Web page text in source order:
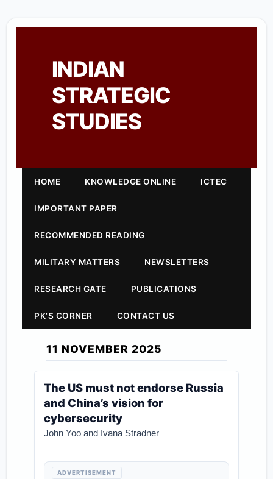
INDIAN
STRATEGIC
STUDIES
HOME KNOWLEDGE ONLINE ICTEC
IMPORTANT PAPER
RECOMMENDED READING
MILITARY MATTERS NEWSLETTERS
RESEARCH GATE PUBLICATIONS
PK'S CORNER CONTACT US
11 NOVEMBER 2025
The US must not endorse Russia
and China’s vision for
cybersecurity
John Yoo and Ivana Stradner
ADVERTISEMENT